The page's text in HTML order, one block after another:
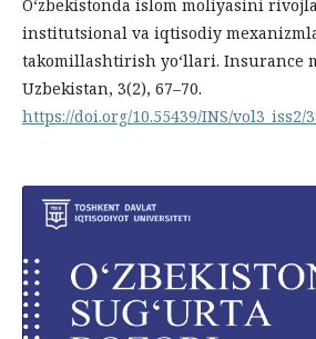
O‘zbekistonda islom moliyasini
institutsional va iqtisodiy
takomillashtirish yo‘llari. Insurance
Uzbekistan, 3(2), 67–70.
https://doi.org/10.55439/INS/vol3_iss2/